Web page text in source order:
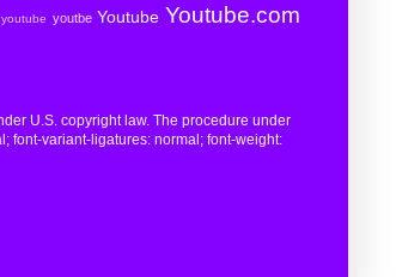
youtbe Youtube Youtube.com
U.S. copyright law. The procedure under
font-variant-ligatures: normal; font-weight: